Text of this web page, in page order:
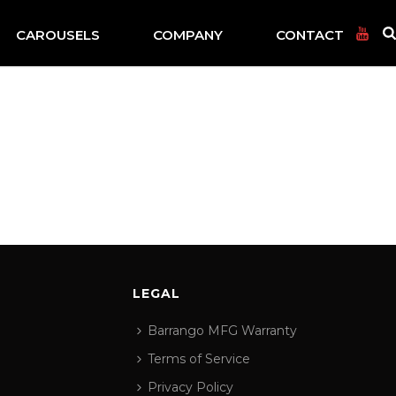
CAROUSELS COMPANY CONTACT
LEGAL
Barrango MFG Warranty
Terms of Service
Privacy Policy